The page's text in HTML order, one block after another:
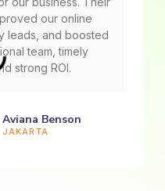
our online
leads, and boosted
team, timely
strong ROI.
Aviana Benson
JAKARTA